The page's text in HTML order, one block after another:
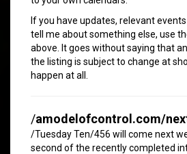
If you have updates, relevant
tell me about something else, use
above. It goes without saying that
the listing is subject to change at
happen at all.
/amodelofcontrol.com/
/Tuesday Ten/456 will come next
second of the recently completed